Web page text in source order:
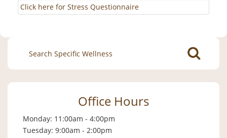
Click here for Stress Questionnaire
Search
for:
Office Hours
Monday: 11:00am - 4:00pm
Tuesday: 9:00am - 2:00pm